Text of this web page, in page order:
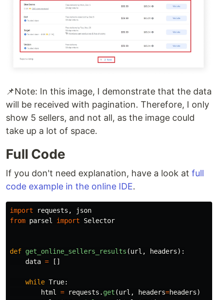
📌Note: In this image, I demonstrate that the data
will be received with pagination. Therefore, I only
show 5 sellers, and not all, as the image could
take up a lot of space.
Full Code
If you don't need explanation, have a look at full
code example in the online IDE.
import requests ,
json
from parsel import Selector
def get_online_sellers_results (url , headers):
data = []
while True:
html = requests . get (url , headers=headers)